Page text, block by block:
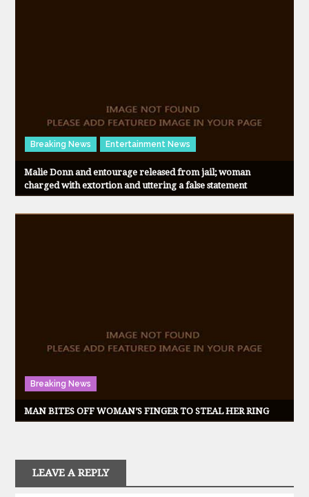
Breaking News Entertainment News
Malie Donn and entourage released from jail; woman
charged with extortion and uttering a false statement
Breaking News
MAN BITES OFF WOMAN’S FINGER TO STEAL HER RING
LEAVE A REPLY